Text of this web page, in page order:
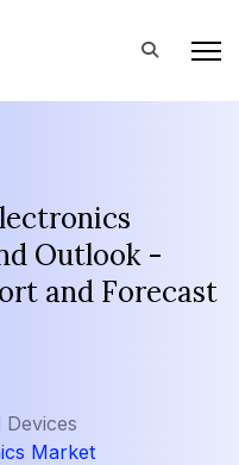
Outlook -
and Forecast
Market